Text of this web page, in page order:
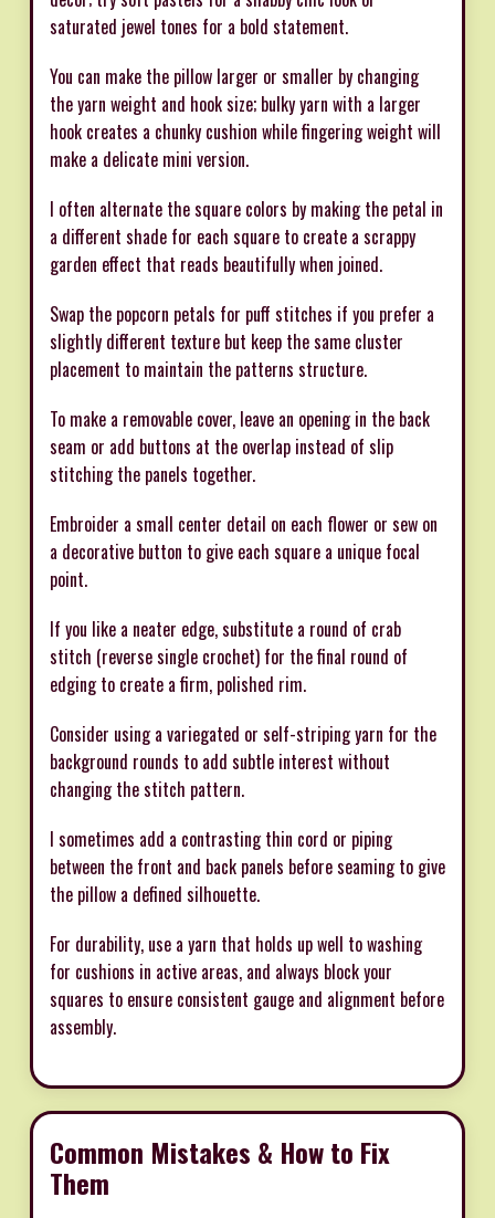
saturated jewel tones for a bold statement.
You can make the pillow larger or smaller by changing
the yarn weight and hook size; bulky yarn with a larger
hook creates a chunky cushion while fingering weight will
make a delicate mini version.
I often alternate the square colors by making the petal in
a different shade for each square to create a scrappy
garden effect that reads beautifully when joined.
Swap the popcorn petals for puff stitches if you prefer a
slightly different texture but keep the same cluster
placement to maintain the patterns structure.
To make a removable cover, leave an opening in the back
seam or add buttons at the overlap instead of slip
stitching the panels together.
Embroider a small center detail on each flower or sew on
a decorative button to give each square a unique focal
point.
If you like a neater edge, substitute a round of crab
stitch (reverse single crochet) for the final round of
edging to create a firm, polished rim.
Consider using a variegated or self-striping yarn for the
background rounds to add subtle interest without
changing the stitch pattern.
I sometimes add a contrasting thin cord or piping
between the front and back panels before seaming to give
the pillow a defined silhouette.
For durability, use a yarn that holds up well to washing
for cushions in active areas, and always block your
squares to ensure consistent gauge and alignment before
assembly.
Common Mistakes & How to Fix
Them